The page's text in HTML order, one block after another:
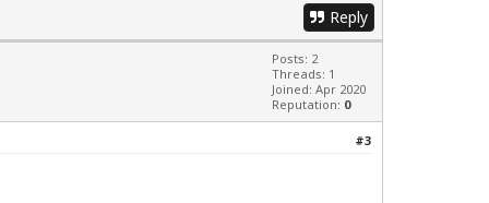
Reply
Posts: 2
Threads: 1
Joined: Apr 2020
Reputation: 0
#3